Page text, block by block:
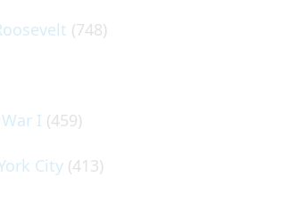
(748)
I (459)
City (413)